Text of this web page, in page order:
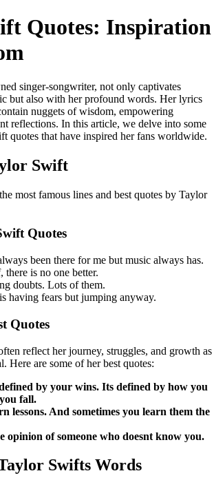
Quotes: Inspiration
singer-songwriter, not only captivates
but also with her profound words. Her lyrics
nuggets of wisdom, empowering
reflections. In this article, we delve into some
quotes that have inspired her fans worldwide.
Swift
most famous lines and best quotes by Taylor
Quotes
been there for me but music always has.
there is no one better.
doubts. Lots of them.
having fears but jumping anyway.
Quotes
reflect her journey, struggles, and growth as
Here are some of her best quotes:
by your wins. Its defined by how you
fall.
lessons. And sometimes you learn them the
opinion of someone who doesnt know you.
Swifts Words